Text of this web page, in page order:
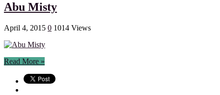
Abu Misty
April 4, 2015 0 1014 Views
Read More »